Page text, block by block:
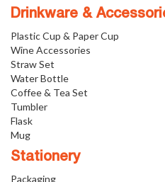
Drinkware &
Plastic Cup & Paper Cup
Wine Accessories
Straw Set
Water Bottle
Coffee & Tea Set
Tumbler
Flask
Mug
Stationery
Packaging